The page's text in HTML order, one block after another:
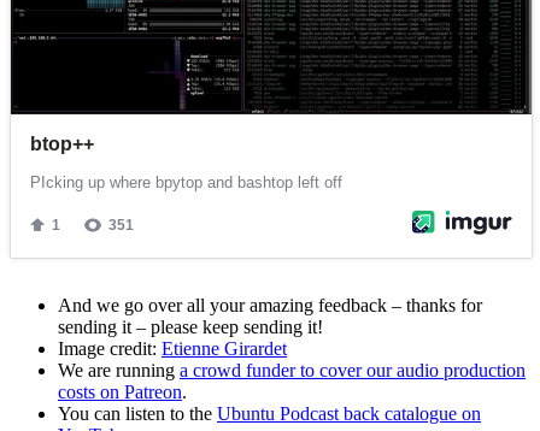
And we go over all your amazing feedback – thanks for
sending it – please keep sending it!
Image credit: Etienne Girardet
We are running a crowd funder to cover our audio production
costs on Patreon.
You can listen to the Ubuntu Podcast back catalogue on